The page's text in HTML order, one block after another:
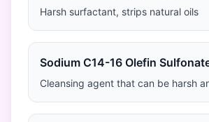
Harsh surfactant, strips natural oils
Sodium C14-16 Olefin
Cleansing agent that can be harsh